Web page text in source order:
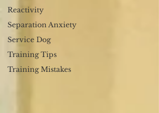
Reactivity
Separation Anxiety
Service Dog
Training Tips
Training Mistakes